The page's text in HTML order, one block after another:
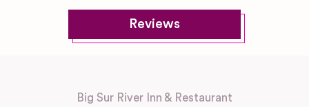
Reviews
Big Sur River Inn & Restaurant